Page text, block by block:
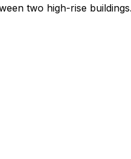
two high-rise